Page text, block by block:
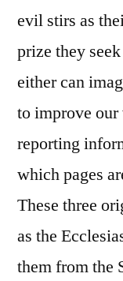
evil stirs as
prize they
either can
to improve
reporting
which pages
These three
as the
them from the